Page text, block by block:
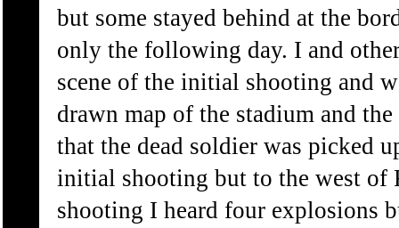
but some stayed behind at the
only the following day. I and
scene of the initial shooting and
drawn map of the stadium and
that the dead soldier was picked
initial shooting but to the west of
shooting I heard four explosions